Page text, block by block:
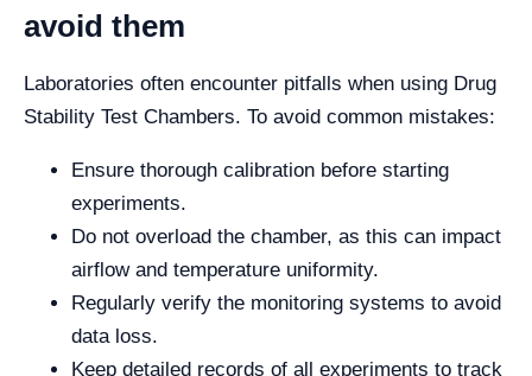
avoid them
Laboratories often encounter pitfalls when using Drug
Stability Test Chambers. To avoid common mistakes:
Ensure thorough calibration before starting
experiments.
Do not overload the chamber, as this can impact
airflow and temperature uniformity.
Regularly verify the monitoring systems to avoid
data loss.
Keep detailed records of all experiments to track